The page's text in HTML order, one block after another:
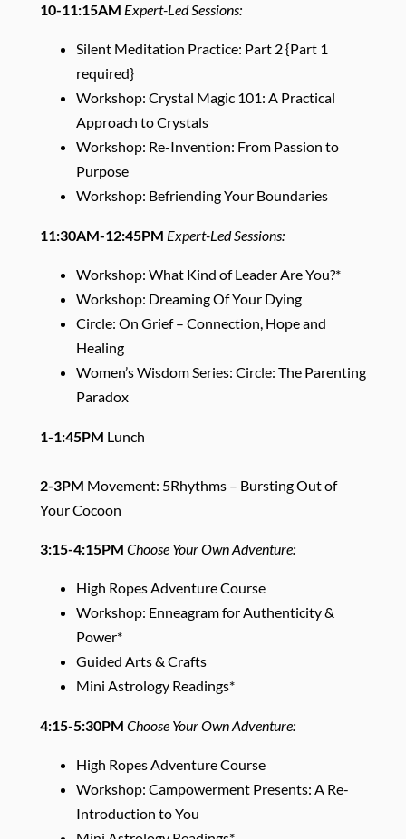
10-11:15AM Expert-Led Sessions:
Silent Meditation Practice: Part 2 {Part 1
required}
Workshop: Crystal Magic 101: A Practical
Approach to Crystals
Workshop: Re-Invention: From Passion to
Purpose
Workshop: Befriending Your Boundaries
11:30AM-12:45PM Expert-Led Sessions:
Workshop: What Kind of Leader Are You?*
Workshop: Dreaming Of Your Dying
Circle: On Grief – Connection, Hope and
Healing
Women’s Wisdom Series: Circle: The Parenting
Paradox
1-1:45PM Lunch
2-3PM Movement: 5Rhythms – Bursting Out of
Your Cocoon
3:15-4:15PM Choose Your Own Adventure:
High Ropes Adventure Course
Workshop: Enneagram for Authenticity &
Power*
Guided Arts & Crafts
Mini Astrology Readings*
4:15-5:30PM Choose Your Own Adventure:
High Ropes Adventure Course
Workshop: Campowerment Presents: A Re-
Introduction to You